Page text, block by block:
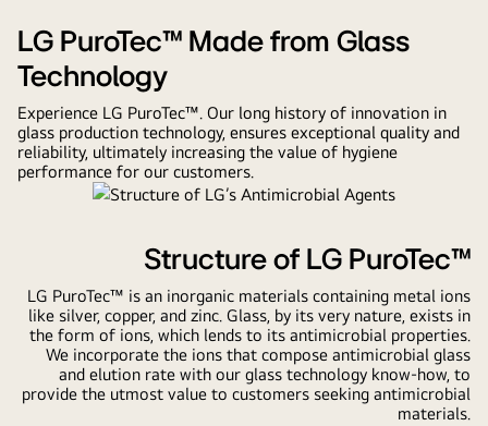
from
Leading
Glass
Technology
LG PuroTec™ Made from Glass
Technology
Experience LG PuroTec™. Our long history of innovation in
glass production technology, ensures exceptional quality and
reliability, ultimately increasing the value of hygiene
performance for our customers.
Structure of LG PuroTec™
LG PuroTec™ is an inorganic materials containing metal ions
like silver, copper, and zinc. Glass, by its very nature, exists in
the form of ions, which lends to its antimicrobial properties.
We incorporate the ions that compose antimicrobial glass
and elution rate with our glass technology know-how, to
provide the utmost value to customers seeking antimicrobial
materials.